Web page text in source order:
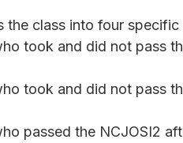
the class into four specific
took and did not pass
took and did not pass
passed the NCJOSI2